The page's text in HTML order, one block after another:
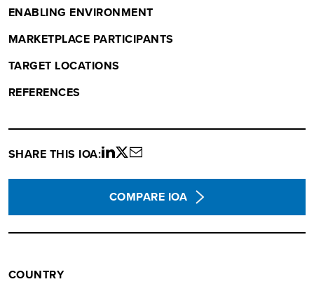
ENABLING ENVIRONMENT
MARKETPLACE PARTICIPANTS
TARGET LOCATIONS
REFERENCES
SHARE THIS IOA:ShareShare
Share
COMPARE IOA
COUNTRY